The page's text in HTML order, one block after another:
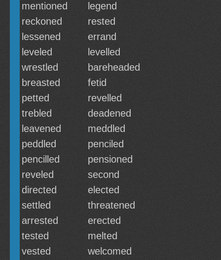
mentioned
legend
reckoned
rested
lessened
errand
leveled
levelled
wrestled
bareheaded
breasted
fetid
petted
revelled
trebled
deadened
leavened
meddled
peddled
penciled
pencilled
pensioned
reveled
second
directed
elected
settled
threatened
arrested
erected
tested
melted
vested
welcomed